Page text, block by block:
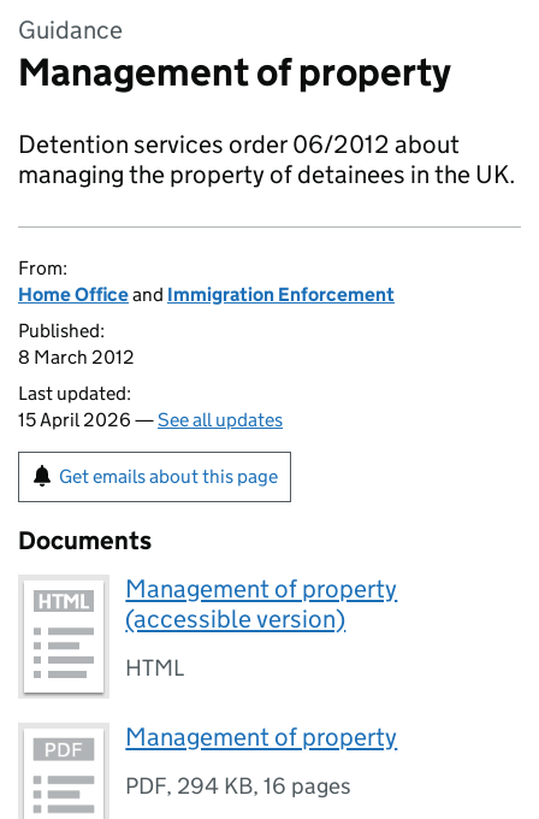
Guidance
Management of property
Detention services order 06/2012 about
managing the property of detainees in the UK.
From:
Home Officeand Immigration Enforcement
Published:
8 March 2012
Last updated:
15 April 2026 —See all updates
Get emails about this page
Documents
Management of property
(accessible version)
HTML
Management of property
PDF, 294 KB,16 pages